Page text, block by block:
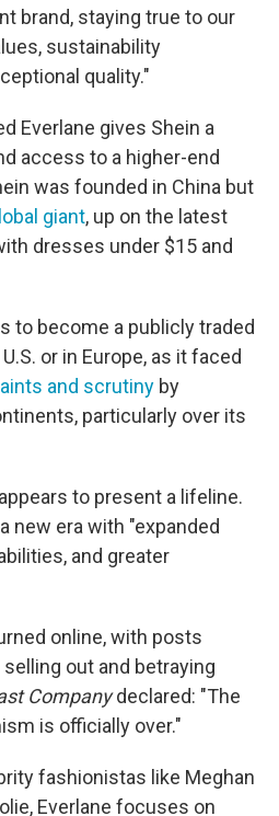
brand, staying true to our
sustainability
quality."
Everlane gives Shein a
access to a higher-end
was founded in China but
giant, up on the latest
dresses under $15 and
to become a publicly traded
or in Europe, as it faced
and scrutiny by
particularly over its
to present a lifeline.
new era with "expanded
and greater
online, with posts
out and betraying
Companydeclared: "The
is officially over."
fashionistas like Meghan
Everlane focuses on